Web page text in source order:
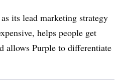
its lead marketing strategy
helps people get
allows Purple to differentiate